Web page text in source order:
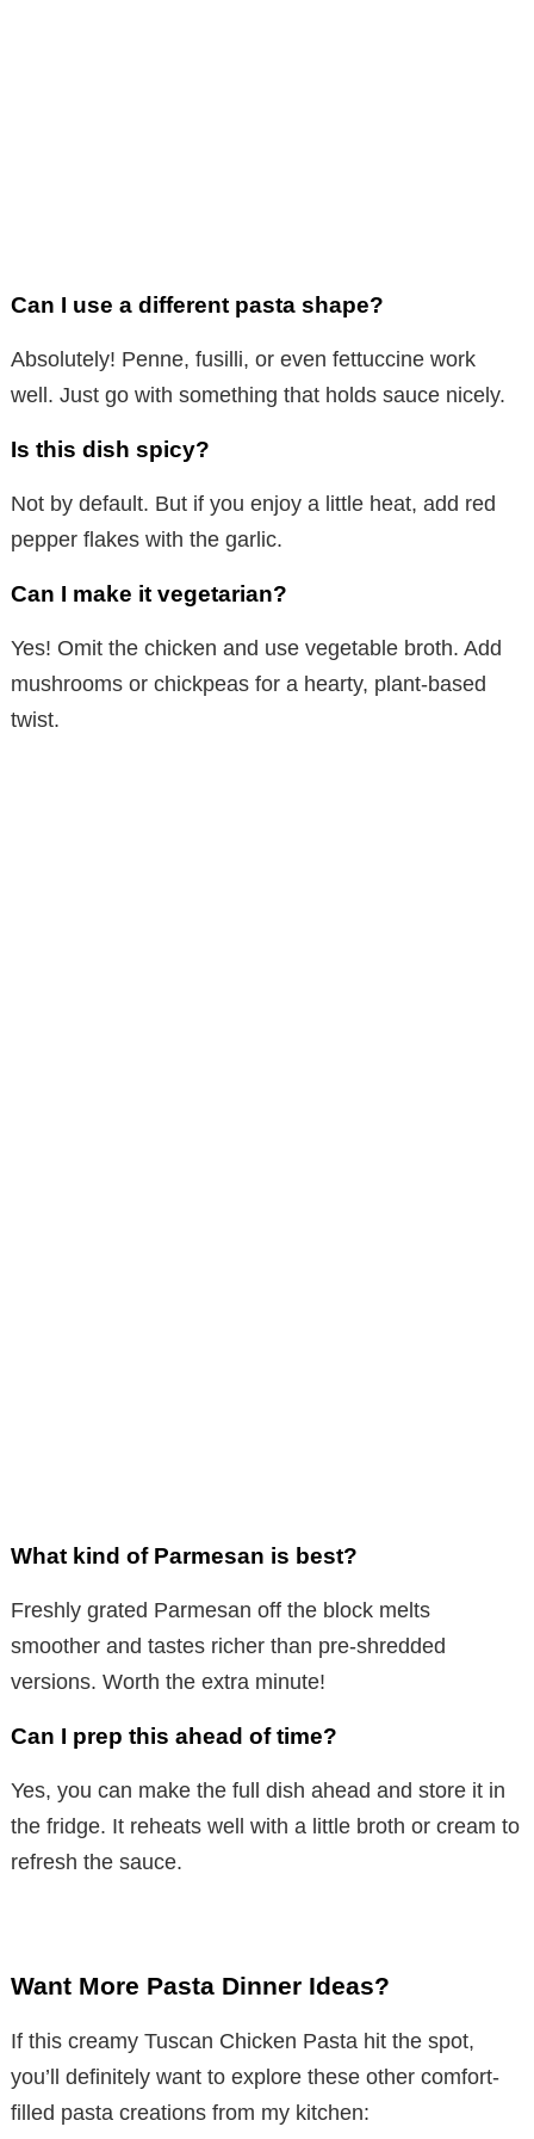
Can I use a different pasta shape?
Absolutely! Penne, fusilli, or even fettuccine work
well. Just go with something that holds sauce nicely.
Is this dish spicy?
Not by default. But if you enjoy a little heat, add red
pepper flakes with the garlic.
Can I make it vegetarian?
Yes! Omit the chicken and use vegetable broth. Add
mushrooms or chickpeas for a hearty, plant-based
twist.
What kind of Parmesan is best?
Freshly grated Parmesan off the block melts
smoother and tastes richer than pre-shredded
versions. Worth the extra minute!
Can I prep this ahead of time?
Yes, you can make the full dish ahead and store it in
the fridge. It reheats well with a little broth or cream to
refresh the sauce.
Want More Pasta Dinner Ideas?
If this creamy Tuscan Chicken Pasta hit the spot,
you’ll definitely want to explore these other comfort-
filled pasta creations from my kitchen: